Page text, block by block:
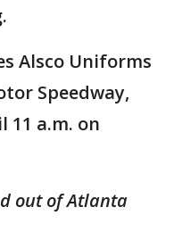
Alsco Uniforms
Speedway,
11 a.m. on
out of Atlanta